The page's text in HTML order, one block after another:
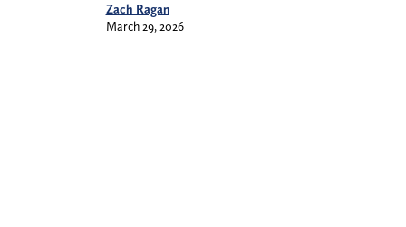
Zach Ragan
March 29, 2026